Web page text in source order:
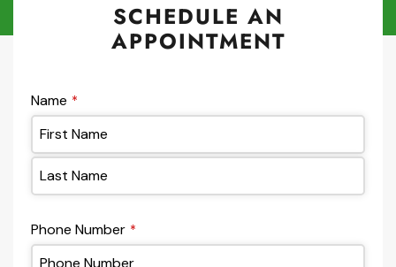
SCHEDULE AN
APPOINTMENT
Name *
Phone Number *